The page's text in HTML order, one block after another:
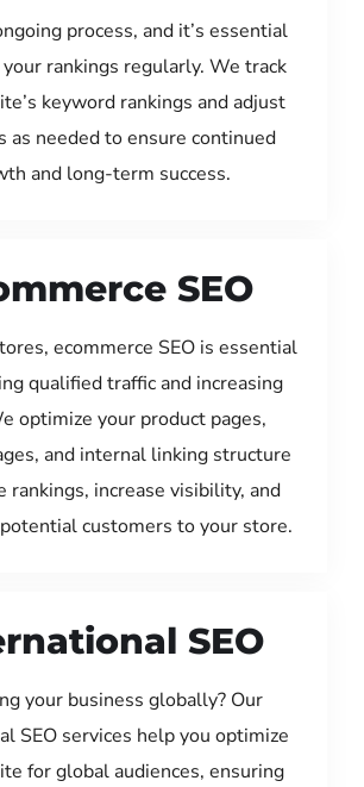
process, and it’s essential
rankings regularly. We track
keyword rankings and adjust
as needed to ensure continued
and long-term success.
SEO
ecommerce SEO is essential
qualified traffic and increasing
optimize your product pages,
and internal linking structure
rankings, increase visibility, and
customers to your store.
SEO
your business globally? Our
SEO services help you optimize
for global audiences, ensuring